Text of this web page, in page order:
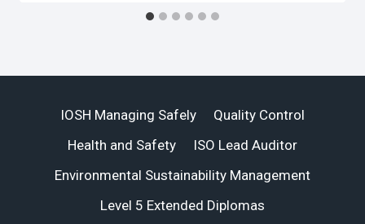
IOSH Managing Safely
Quality Control
Health and Safety
ISO Lead Auditor
Environmental Sustainability Management
Level 5 Extended Diplomas